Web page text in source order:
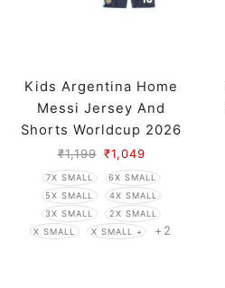
Kids Argentina Home
Messi Jersey And
Shorts Worldcup 2026
₹1,199 ₹1,049
7X SMALL
6X SMALL
5X SMALL
4X SMALL
3X SMALL
2X SMALL
X SMALL
X SMALL + +2